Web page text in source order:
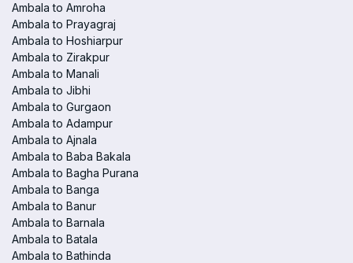
Ambala to Amroha
Ambala to Prayagraj
Ambala to Hoshiarpur
Ambala to Zirakpur
Ambala to Manali
Ambala to Jibhi
Ambala to Gurgaon
Ambala to Adampur
Ambala to Ajnala
Ambala to Baba Bakala
Ambala to Bagha Purana
Ambala to Banga
Ambala to Banur
Ambala to Barnala
Ambala to Batala
Ambala to Bathinda